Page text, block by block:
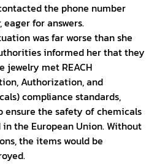
the phone number
for answers.
was far worse than she
informed her that they
jewelry met REACH
Authorization, and
compliance standards,
ensure the safety of chemicals
the European Union. Without
the items would be